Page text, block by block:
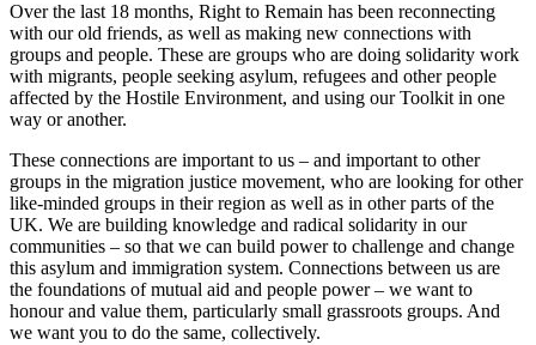
Over the last 18 months, Right to Remain has been reconnecting
with our old friends, as well as making new connections with
groups and people. These are groups who are doing solidarity work
with migrants, people seeking asylum, refugees and other people
affected by the Hostile Environment, and using our Toolkit in one
way or another.
These connections are important to us – and important to other
groups in the migration justice movement, who are looking for other
like-minded groups in their region as well as in other parts of the
UK. We are building knowledge and radical solidarity in our
communities – so that we can build power to challenge and change
this asylum and immigration system. Connections between us are
the foundations of mutual aid and people power – we want to
honour and value them, particularly small grassroots groups. And
we want you to do the same, collectively.